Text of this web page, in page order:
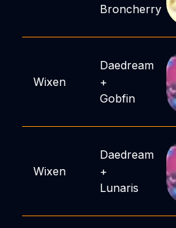
Broncherry
Wixen
Daedream
+
Gobfin
Wixen
Daedream
+
Lunaris